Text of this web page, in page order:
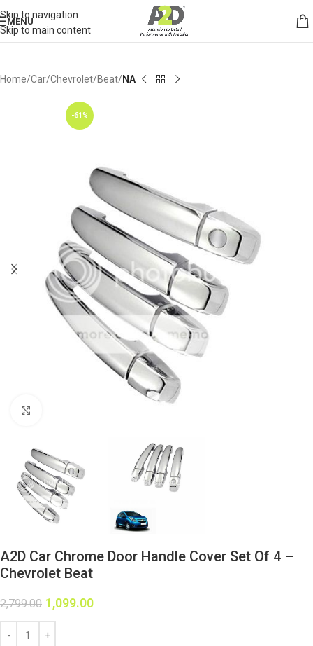
Skip to navigation
Skip to main content
MENU
Home Car Chevrolet Beat NA
-61%
A2D Car Chrome Door Handle Cover Set Of 4 –
Chevrolet Beat
2,799.00 1,099.00